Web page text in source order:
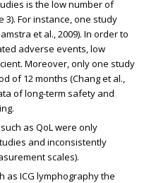
is the low number of
For instance, one study
et al., 2009). In order to
adverse events, low
Moreover, only one study
of 12 months (Chang et al.,
of long-term safety and
as QoL were only
and inconsistently
scales).
as ICG lymphography the